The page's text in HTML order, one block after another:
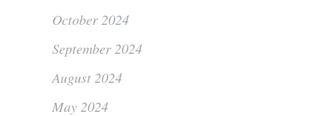
October 2024
September 2024
August 2024
May 2024